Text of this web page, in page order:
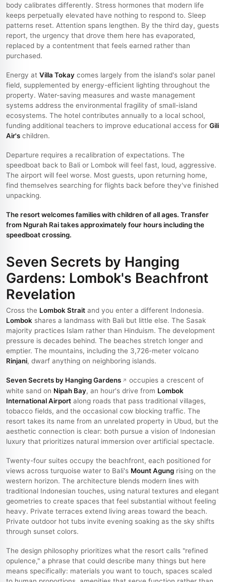
body calibrates differently. Stress hormones that modern life
keeps perpetually elevated have nothing to respond to. Sleep
patterns reset. Attention spans lengthen. By the third day, guests
report, the urgency that drove them here has evaporated,
replaced by a contentment that feels earned rather than
purchased.
Energy at Villa Tokay comes largely from the island's solar panel
field, supplemented by energy-efficient lighting throughout the
property. Water-saving measures and waste management
systems address the environmental fragility of small-island
ecosystems. The hotel contributes annually to a local school,
funding additional teachers to improve educational access for Gili
Air's children.
Departure requires a recalibration of expectations. The
speedboat back to Bali or Lombok will feel fast, loud, aggressive.
The airport will feel worse. Most guests, upon returning home,
find themselves searching for flights back before they've finished
unpacking.
The resort welcomes families with children of all ages. Transfer
from Ngurah Rai takes approximately four hours including the
speedboat crossing.
Seven Secrets by Hanging
Gardens: Lombok's Beachfront
Revelation
Cross the Lombok Strait and you enter a different Indonesia.
Lombok shares a landmass with Bali but little else. The Sasak
majority practices Islam rather than Hinduism. The development
pressure is decades behind. The beaches stretch longer and
emptier. The mountains, including the 3,726-meter volcano
Rinjani, dwarf anything on neighboring islands.
Seven Secrets by Hanging Gardens
occupies a crescent of
white sand on Nipah Bay, an hour's drive from Lombok
International Airport along roads that pass traditional villages,
tobacco fields, and the occasional cow blocking traffic. The
resort takes its name from an unrelated property in Ubud, but the
aesthetic connection is clear: both pursue a vision of Indonesian
luxury that prioritizes natural immersion over artificial spectacle.
Twenty-four suites occupy the beachfront, each positioned for
views across turquoise water to Bali's Mount Agung rising on the
western horizon. The architecture blends modern lines with
traditional Indonesian touches, using natural textures and elegant
geometries to create spaces that feel substantial without feeling
heavy. Private terraces extend living areas toward the beach.
Private outdoor hot tubs invite evening soaking as the sky shifts
through sunset colors.
The design philosophy prioritizes what the resort calls "refined
opulence," a phrase that could describe many things but here
means specifically: materials you want to touch, spaces scaled